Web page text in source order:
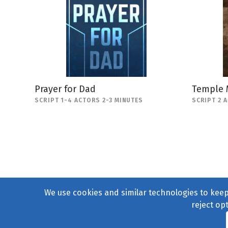
Prayer for Dad
SCRIPT 1-4 ACTORS 2-3 MINUTES
Temple
SCRIPT 2
We use cookies and similar technologies to
reject